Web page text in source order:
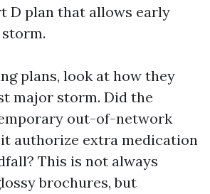
D plan that allows early
plans, look at how they
major storm. Did the
out-of-network
it authorize extra medication
This is not always
brochures, but